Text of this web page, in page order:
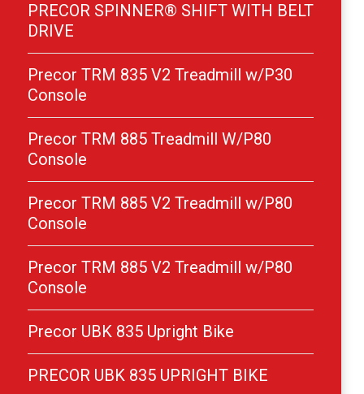
PRECOR SPINNER® SHIFT WITH BELT
DRIVE
Precor TRM 835 V2 Treadmill w/P30
Console
Precor TRM 885 Treadmill W/P80
Console
Precor TRM 885 V2 Treadmill w/P80
Console
Precor TRM 885 V2 Treadmill w/P80
Console
Precor UBK 835 Upright Bike
PRECOR UBK 835 UPRIGHT BIKE